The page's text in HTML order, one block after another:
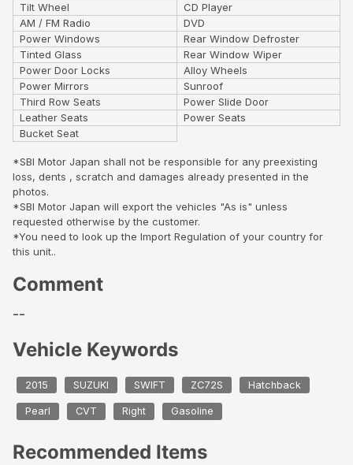
Tilt Wheel
CD Player
AM / FM Radio
DVD
Power Windows
Rear Window Defroster
Tinted Glass
Rear Window Wiper
Power Door Locks
Alloy Wheels
Power Mirrors
Sunroof
Third Row Seats
Power Slide Door
Leather Seats
Power Seats
Bucket Seat
*SBI Motor Japan shall not be responsible for any preexisting
loss, dents , scratch and damages already presented in the
photos.
*SBI Motor Japan will export the vehicles "As is" unless
requested otherwise by the customer.
*You need to look up the Import Regulation of your country for
this unit..
Comment
--
Vehicle Keywords
2015 SUZUKI SWIFT ZC72S Hatchback
Pearl CVT Right Gasoline
Recommended Items